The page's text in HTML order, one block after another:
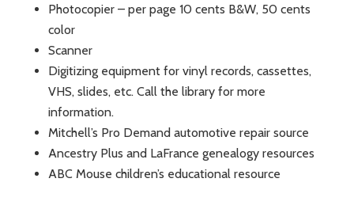
Photocopier – per page 10 cents B&W, 50 cents
color
Scanner
Digitizing equipment for vinyl records, cassettes,
VHS, slides, etc. Call the library for more
information.
Mitchell’s Pro Demand automotive repair source
Ancestry Plus and LaFrance genealogy resources
ABC Mouse children’s educational resource